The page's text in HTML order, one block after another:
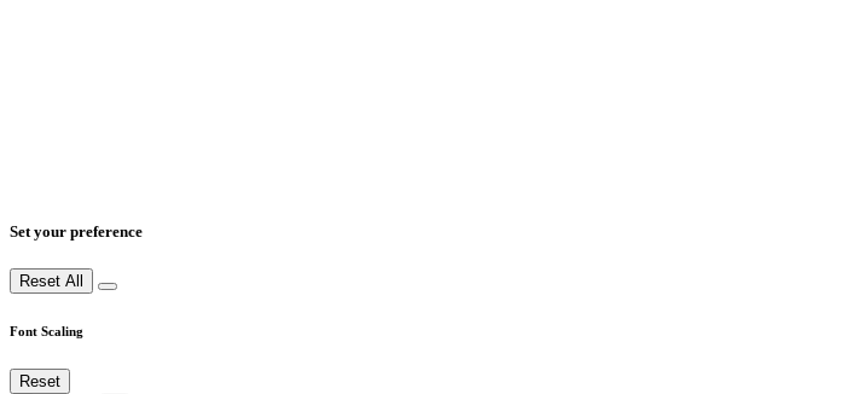
Set your preference
Reset All
Font Scaling
Reset